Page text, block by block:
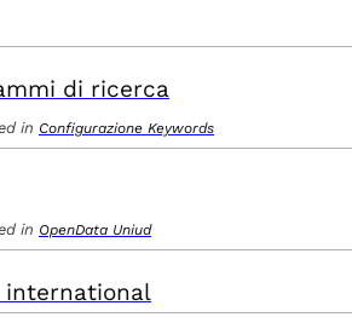
di ricerca
in Configurazione Keywords
in OpenData Uniud
international